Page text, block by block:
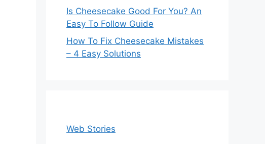
Is Cheesecake Good For You? An
Easy To Follow Guide
How To Fix Cheesecake Mistakes
– 4 Easy Solutions
Web Stories